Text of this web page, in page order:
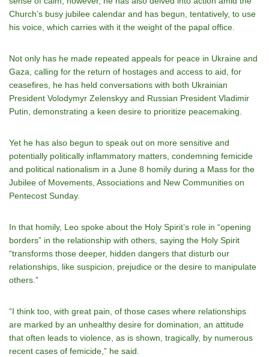
Church’s busy jubilee calendar and has begun, tentatively, to use
his voice, which carries with it the weight of the papal office.
Not only has he made repeated appeals for peace in Ukraine and
Gaza, calling for the return of hostages and access to aid, for
ceasefires, he has held conversations with both Ukrainian
President Volodymyr Zelenskyy and Russian President Vladimir
Putin, demonstrating a keen desire to prioritize peacemaking.
Yet he has also begun to speak out on more sensitive and
potentially politically inflammatory matters, condemning femicide
and political nationalism in a June 8 homily during a Mass for the
Jubilee of Movements, Associations and New Communities on
Pentecost Sunday.
In that homily, Leo spoke about the Holy Spirit’s role in “opening
borders” in the relationship with others, saying the Holy Spirit
“transforms those deeper, hidden dangers that disturb our
relationships, like suspicion, prejudice or the desire to manipulate
others.”
“I think too, with great pain, of those cases where relationships
are marked by an unhealthy desire for domination, an attitude
that often leads to violence, as is shown, tragically, by numerous
recent cases of femicide,” he said.